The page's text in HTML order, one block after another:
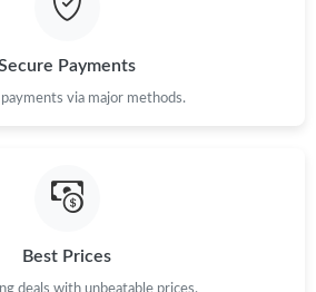
Payments
via major methods.
Best Prices
deals with unbeatable prices.